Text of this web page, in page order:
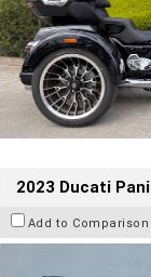
2023 Ducati
Add to Comparison